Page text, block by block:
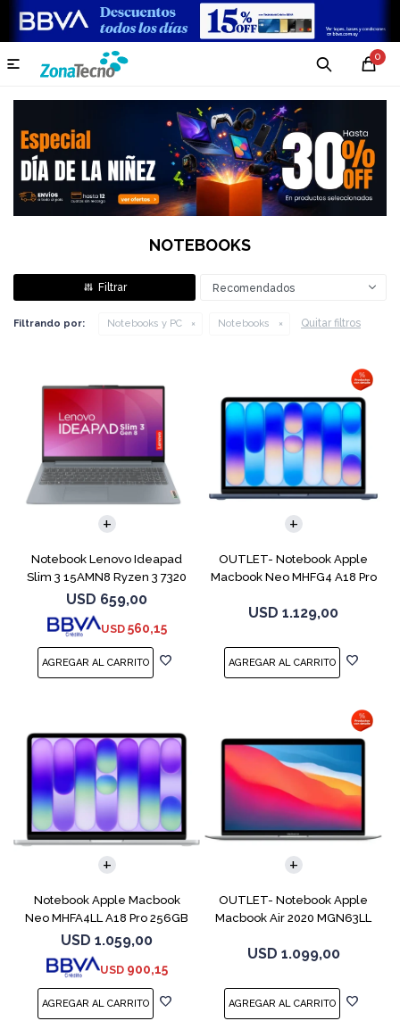
0

NOTEBOOKS
Recomendados
Filtrando por: Notebooks y PC Notebooks Quitar filtros
Notebook Lenovo Ideapad
Slim 3 15AMN8 Ryzen 3 7320
256GB 8GB
USD 659,00
USD 560,15
OUTLET- Notebook Apple
Macbook Neo MHFG4 A18 Pro
USD 1.129,00
COMPARAR
Notebook Apple Macbook
Neo MHFA4LL A18 Pro 256GB
8GB Silver
USD 1.059,00
USD 900,15
COMPARAR
OUTLET- Notebook Apple
Macbook Air 2020 MGN63LL
USD 1.099,00
COMPARAR